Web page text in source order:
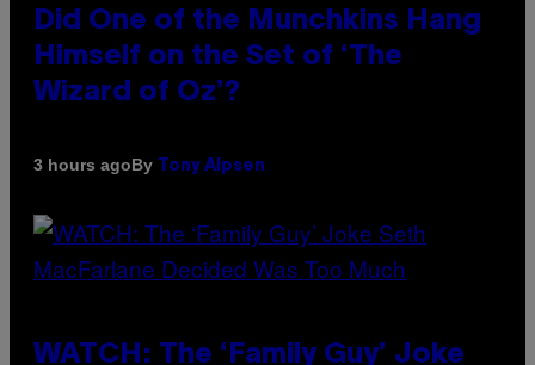
Did One of the Munchkins Hang
Himself on the Set of ‘The
Wizard of Oz’?
3 hours agoBy Tony Alpsen
WATCH: The ‘Family Guy’ Joke